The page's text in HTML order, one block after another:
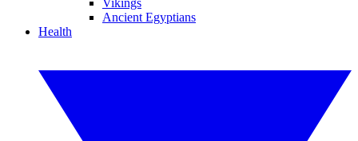
Vikings
Ancient Egyptians
Health